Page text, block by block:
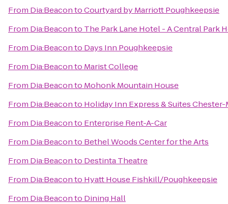
From Dia:BeacontoCourtyard by Marriott Poughkeepsie
From Dia:Beaconto The Park Lane Hotel - A Central Park
From Dia:Beaconto Days Inn Poughkeepsie
From Dia:Beaconto Marist College
From Dia:Beaconto Mohonk Mountain House
From Dia:Beaconto Holiday Inn Express & Suites
From Dia:Beaconto Enterprise Rent-A-Car
From Dia:Beaconto Bethel Woods Center for the Arts
From Dia:Beaconto Destinta Theatre
From Dia:Beaconto Hyatt House Fishkill/Poughkeepsie
From Dia:Beaconto Dining Hall